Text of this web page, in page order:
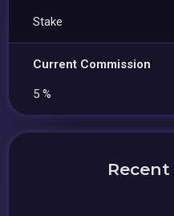
Stake
Current Commission
5 %